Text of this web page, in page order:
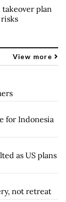
plan
View more
for Indonesia
as US plans
not retreat